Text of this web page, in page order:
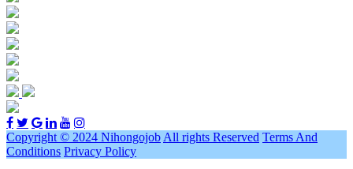
Copyright © 2024 Nihongojob All rights Reserved Terms And
Conditions Privacy Policy